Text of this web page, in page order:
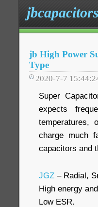
jb High Power
Type
2020-7-7
Super
expects
temperatures,
charge much
capacitors and
JGZ – Radial,
High energy
Low ESR.